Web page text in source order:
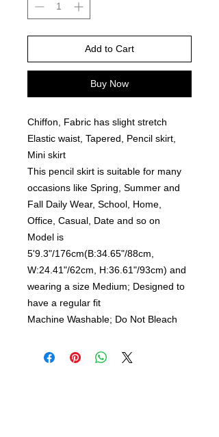
Add to Cart
Buy Now
Chiffon, Fabric has slight stretch
Elastic waist, Tapered, Pencil skirt,
Mini skirt
This pencil skirt is suitable for many
occasions like Spring, Summer and
Fall Daily Wear, School, Home,
Office, Casual, Date and so on
Model is
5'9.3"/176cm(B:34.65"/88cm,
W:24.41"/62cm, H:36.61"/93cm) and
wearing a size Medium; Designed to
have a regular fit
Machine Washable; Do Not Bleach